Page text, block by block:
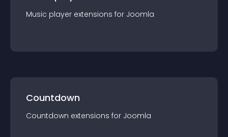
Music player extensions for Joomla
Countdown
Countdown extensions for Joomla